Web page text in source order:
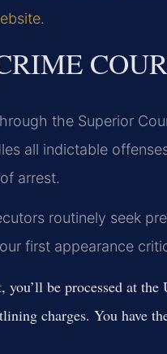
.
the Superior
all indictable
arrest.
routinely seek
first appearance
you’ll be processed at
charges. You have